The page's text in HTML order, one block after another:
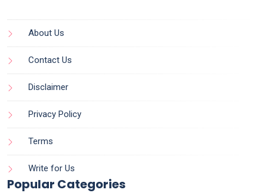
About Us
Contact Us
Disclaimer
Privacy Policy
Terms
Write for Us
Popular Categories